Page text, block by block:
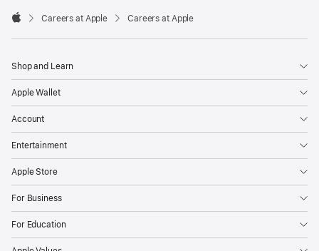

Careers at Apple Careers at Apple
Shop and Learn
Apple Wallet
Account
Entertainment
Apple Store
For Business
For Education